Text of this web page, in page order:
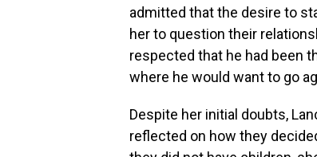
admitted that the desire to
her to question their
respected that he had been
where he would want to go
Despite her initial doubts,
reflected on how they